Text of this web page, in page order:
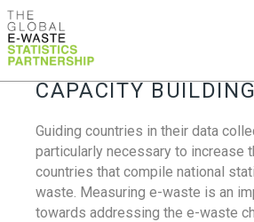
CAPACITY BUILDING
Guiding countries in their data
particularly necessary to increase
countries that compile national
waste. Measuring e-waste is an
towards addressing the e-waste